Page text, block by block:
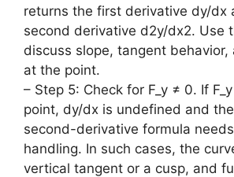
returns the first derivative dy/dx
second derivative d2y/dx2. Use
discuss slope, tangent behavior,
at the point.
– Step 5: Check for F_y ≠ 0. If
point, dy/dx is undefined and
second-derivative formula
handling. In such cases, the
vertical tangent or a cusp, and